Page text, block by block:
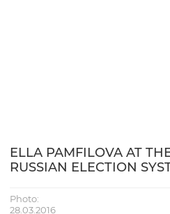
ELLA PAMFILOVA AT
RUSSIAN ELECTION
Photo:
28.03.2016